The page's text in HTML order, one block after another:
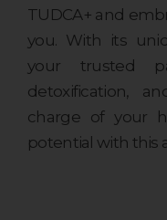
TUDCA+ and
you. With its
your trusted
detoxification,
charge of your
potential with this